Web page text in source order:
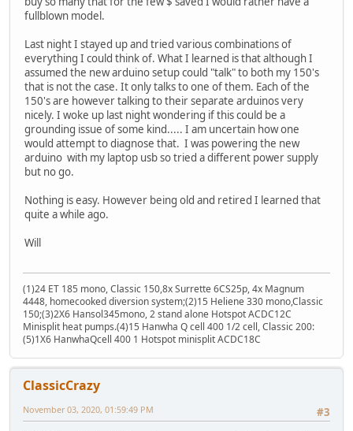
fullblown model.
Last night I stayed up and tried various combinations of
everything I could think of. What I learned is that although I
assumed the new arduino setup could "talk" to both my 150's
that is not the case. It only talks to one of them. Each of the
150's are however talking to their separate arduinos very
nicely. I woke up last night wondering if this could be a
grounding issue of some kind..... I am uncertain how one
would attempt to diagnose that. I was powering the new
arduino with my laptop usb so tried a different power supply
but no go.
Nothing is easy. However being old and retired I learned that
quite a while ago.
Will
(1)24 ET 185 mono, Classic 150,8x Surrette 6CS25p, 4x Magnum
4448, homecooked diversion system;(2)15 Heliene 330 mono,Classic
150;(3)2X6 Hansol345mono, 2 stand alone Hotspot ACDC12C
Minisplit heat pumps.(4)15 Hanwha Q cell 400 1/2 cell, Classic 200:
(5)1X6 HanwhaQcell 400 1 Hotspot minisplit ACDC18C
ClassicCrazy
#3
November 03, 2020, 01:59:49 PM